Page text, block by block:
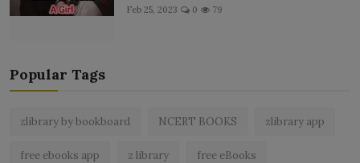
Feb 25, 2023 0 79
Popular Tags
zlibrary by bookboard NCERT BOOKS zlibrary app
free ebooks app z library free eBooks